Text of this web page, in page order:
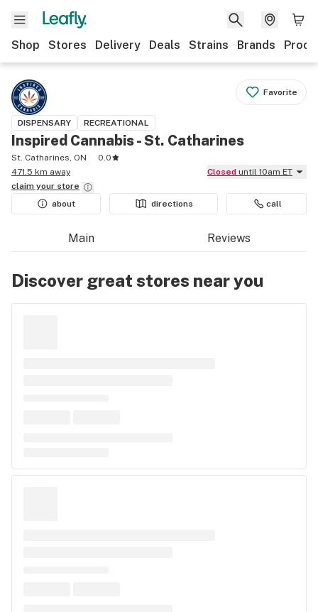
Shop Stores Delivery Deals Strains Brands
Favorite
DISPENSARY RECREATIONAL
Inspired Cannabis - St. Catharines
St. Catharines, ON
0.0
471.5 km away
Closed until 10am ET
claim your store
about
directions call
Main Reviews
Discover great stores near you